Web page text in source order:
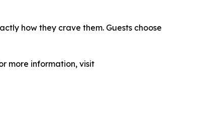
how they crave them. Guests choose
more information, visit